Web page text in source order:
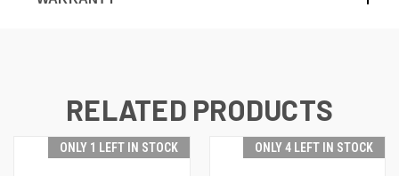
RELATED PRODUCTS
ONLY 1 LEFT IN STOCK ONLY 4 LEFT IN STOCK